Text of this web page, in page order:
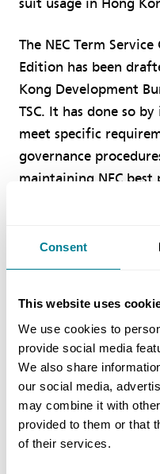
Consent
This website uses
We use cookies to
provide social media
We also share
our social media,
may combine it with
provided to them or that
of their services.
suit usage in Hong
The NEC Term
Edition has been
Kong Development
TSC. It has done so
meet specific
governance
maintaining NEC
management ethos
heart of modern
Hong Kong Edition are
Enhance NEC’s
Provide
across Hong
contracts